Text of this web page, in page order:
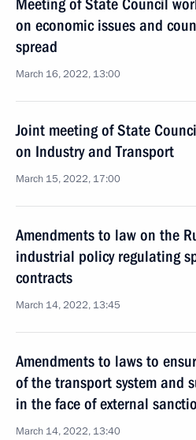
Meeting of State Council
on economic issues and
spread
March 16, 2022, 13:00
Joint meeting of State
on Industry and Transport
March 15, 2022, 17:00
Amendments to law on the
industrial policy regulating
contracts
March 14, 2022, 13:45
Amendments to laws to
of the transport system and
in the face of external
March 14, 2022, 13:40